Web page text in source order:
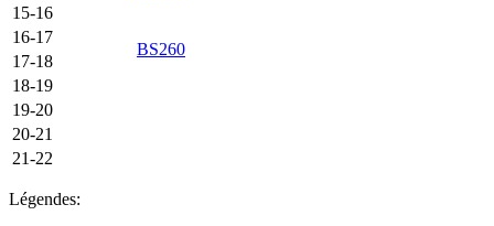
15-16
16-17
BS260
17-18
18-19
19-20
20-21
21-22
Légendes: